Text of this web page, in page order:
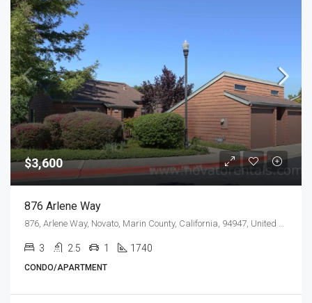
$3,600
876 Arlene Way
876, Arlene Way, Novato, Marin County, California, 94947, United States
3 2.5 1 1740
CONDO/APARTMENT